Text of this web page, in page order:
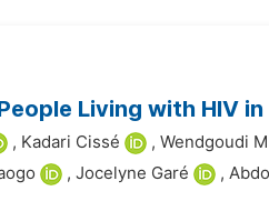
Living with HIV
, Kadari Cissé , Wendgoudi
, Jocelyne Garé ,